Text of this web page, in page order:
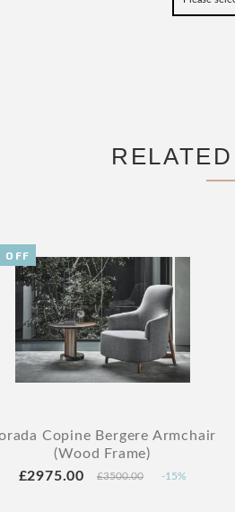
Copine Bergere Armchair
(Wood Frame)
£2975.00
£3500.00 -15%
OFF